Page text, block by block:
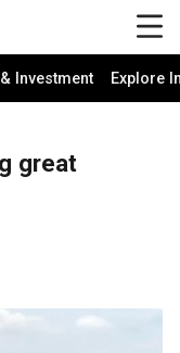
Investment Explore
great